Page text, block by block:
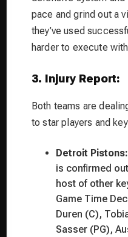
pace and grind out a
they’ve used
harder to execute
3. Injury Report:
Both teams are
to star players and
Detroit Pistons:
is confirmed
host of other
Game Time
Duren (C),
Sasser (PG),